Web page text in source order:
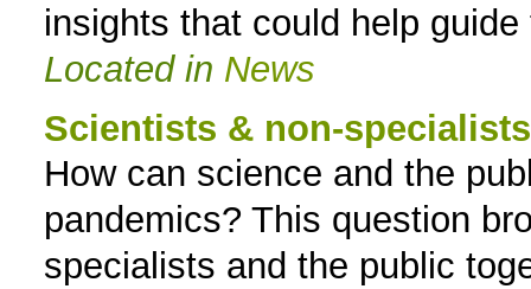
insights that could help
Located in News
Scientists & non-
How can science and the
pandemics? This question
specialists and the public